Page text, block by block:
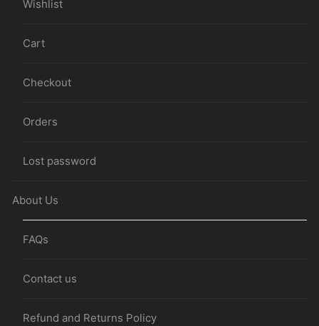
Wishlist
Cart
Checkout
Orders
Lost password
About Us
FAQs
Contact us
Refund and Returns Policy